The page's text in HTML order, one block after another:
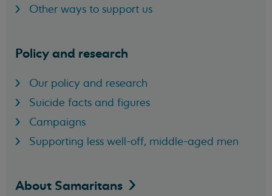
Other ways to support us
Policy and research
Our policy and research
Suicide facts and figures
Campaigns
Supporting less well-off, middle-aged men
About Samaritans